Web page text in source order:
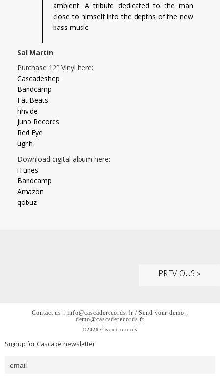
ambient. A tribute dedicated to the man
close to himself into the depths of the new
bass music.
Sal Martin
Purchase 12″ Vinyl here:
Cascadeshop
Bandcamp
Fat Beats
hhv.de
Juno Records
Red Eye
ughh
Download digital album here:
iTunes
Bandcamp
Amazon
qobuz
PREVIOUS »
Contact us : info@cascaderecords.fr / Send your demo :
demo@cascaderecords.fr
©2026 Cascade records
Signup for Cascade newsletter